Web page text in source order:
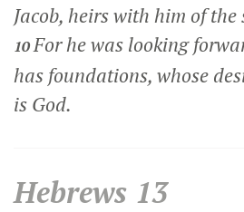
Jacob, heirs with him of the
10For he was looking
has foundations, whose
is God.
Hebrews 13